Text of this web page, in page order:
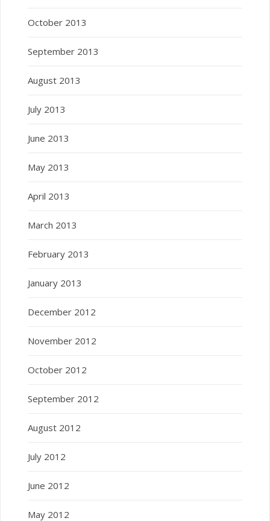
October 2013
September 2013
August 2013
July 2013
June 2013
May 2013
April 2013
March 2013
February 2013
January 2013
December 2012
November 2012
October 2012
September 2012
August 2012
July 2012
June 2012
May 2012